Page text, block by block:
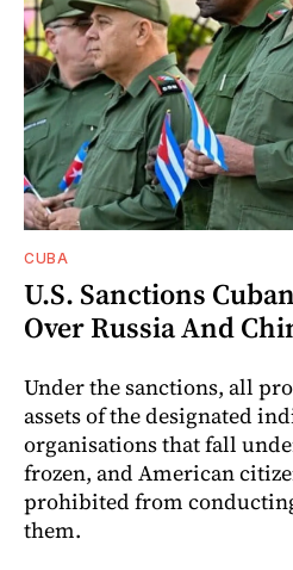
CUBA
U.S. Sanctions
Over Russia And
Under the sanctions, all
assets of the designated
organisations that fall
frozen, and American
prohibited from
them.